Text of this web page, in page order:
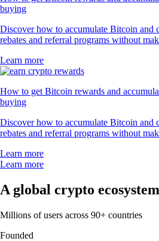
buying
Discover how to accumulate Bitcoin and
rebates and referral programs without
Learn more
How to get Bitcoin rewards and
buying
Discover how to accumulate Bitcoin and
rebates and referral programs without
Learn more
Learn more
A global crypto ecosystem
Millions of users across 90+ countries
Founded